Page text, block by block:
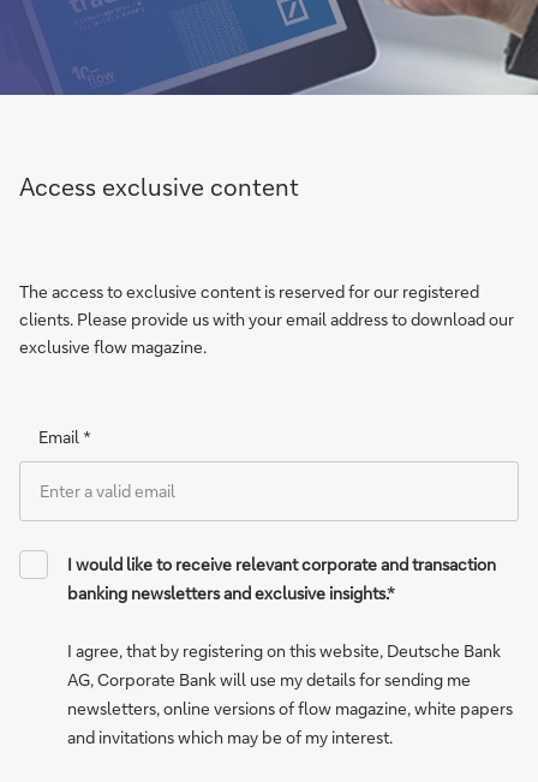
Access exclusive content
The access to exclusive content is reserved for our registered
clients. Please provide us with your email address to download our
exclusive flow magazine.
Email *
I would like to receive relevant corporate and transaction
banking newsletters and exclusive insights.*
I agree, that by registering on this website, Deutsche Bank
AG, Corporate Bank will use my details for sending me
newsletters, online versions of flow magazine, white papers
and invitations which may be of my interest.